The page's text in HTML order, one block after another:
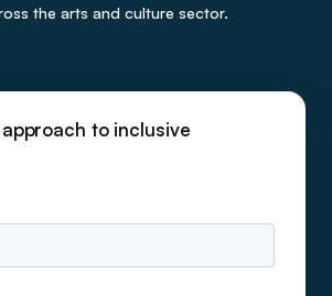
the arts and culture sector.
to inclusive